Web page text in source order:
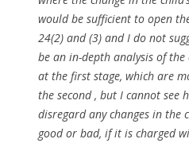
would be sufficient to open
24(2) and (3) and I do not
be an in-depth analysis of the
at the first stage, which are
the second , but I cannot see
disregard any changes in the
good or bad, if it is charged